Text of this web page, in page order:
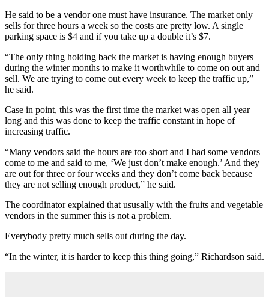
He said to be a vendor one must have insurance. The market only
sells for three hours a week so the costs are pretty low. A single
parking space is $4 and if you take up a double it’s $7.
“The only thing holding back the market is having enough buyers
during the winter months to make it worthwhile to come on out and
sell. We are trying to come out every week to keep the traffic up,”
he said.
Case in point, this was the first time the market was open all year
long and this was done to keep the traffic constant in hope of
increasing traffic.
“Many vendors said the hours are too short and I had some vendors
come to me and said to me, ‘We just don’t make enough.’ And they
are out for three or four weeks and they don’t come back because
they are not selling enough product,” he said.
The coordinator explained that ususally with the fruits and vegetable
vendors in the summer this is not a problem.
Everybody pretty much sells out during the day.
“In the winter, it is harder to keep this thing going,” Richardson said.